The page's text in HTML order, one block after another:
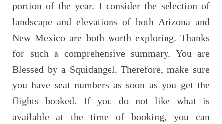
portion of the year. I consider the selection of
landscape and elevations of both Arizona and
New Mexico are both worth exploring. Thanks
for such a comprehensive summary. You are
Blessed by a Squidangel. Therefore, make sure
you have seat numbers as soon as you get the
flights booked. If you do not like what is
available at the time of booking, you can